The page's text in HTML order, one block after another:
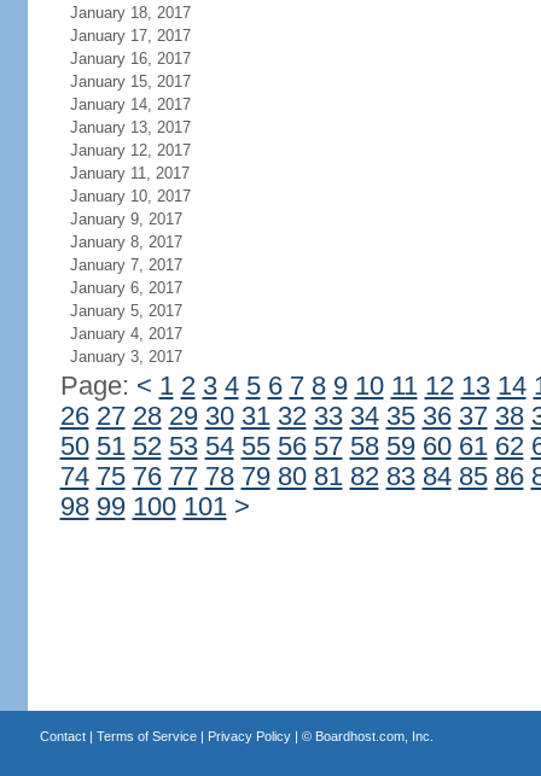
January 18, 2017
January 17, 2017
January 16, 2017
January 15, 2017
January 14, 2017
January 13, 2017
January 12, 2017
January 11, 2017
January 10, 2017
January 9, 2017
January 8, 2017
January 7, 2017
January 6, 2017
January 5, 2017
January 4, 2017
January 3, 2017
Page: < 1 2 3 4 5 6 7 8 9 10 11 12 13 14
26 27 28 29 30 31 32 33 34 35 36 37 38
50 51 52 53 54 55 56 57 58 59 60 61 62
74 75 76 77 78 79 80 81 82 83 84 85 86
98 99 100 101 >
Contact| Terms of Service| Privacy Policy| © Boardhost.com, Inc.